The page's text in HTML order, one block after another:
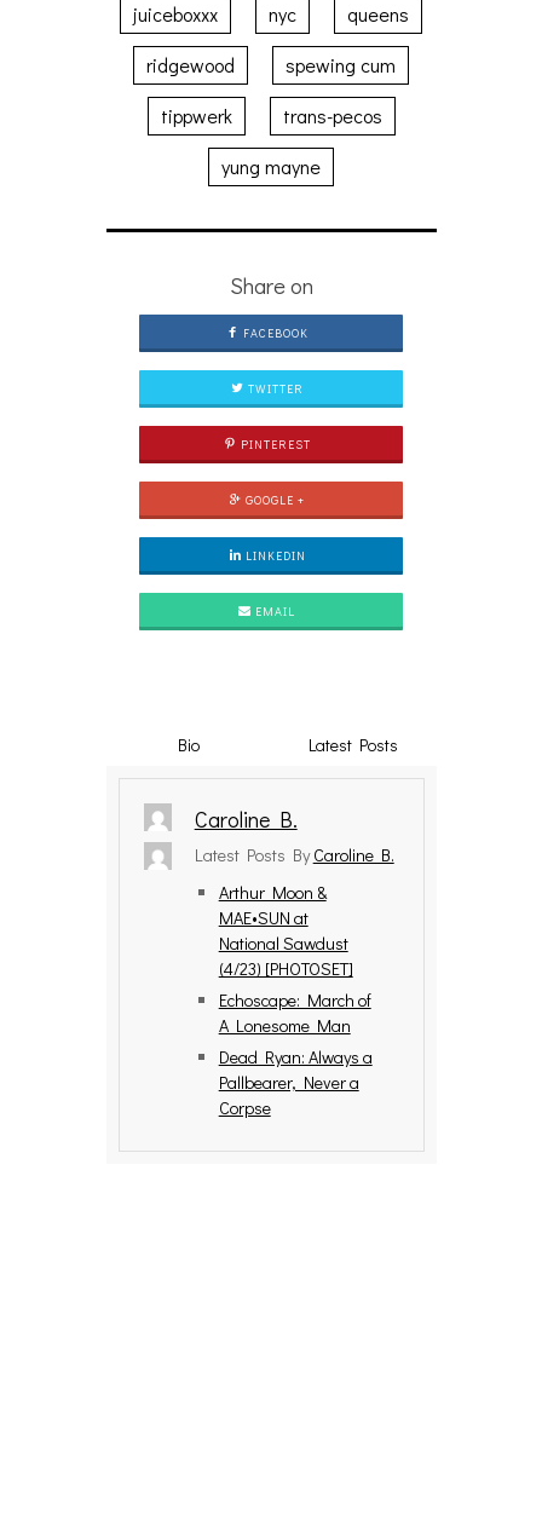
juiceboxxx
nyc
queens
ridgewood
spewing cum
tippwerk
trans-pecos
yung mayne
Share on
FACEBOOK
TWITTER
PINTEREST
GOOGLE +
LINKEDIN
EMAIL
Bio Latest Posts
Caroline B.
Latest Posts ByCaroline B.
Arthur Moon &
MAE•SUN at
National Sawdust
(4/23) [PHOTOSET]
Echoscape: March of
A Lonesome Man
Dead Ryan: Always a
Pallbearer, Never a
Corpse